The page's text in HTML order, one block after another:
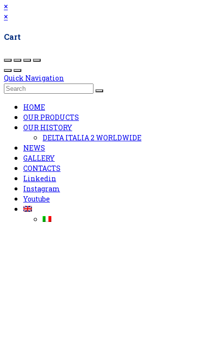
×
×
Cart
Quick Navigation
HOME
OUR PRODUCTS
OUR HISTORY
DELTA ITALIA 2 WORLDWIDE
NEWS
GALLERY
CONTACTS
Linkedin
Instagram
Youtube